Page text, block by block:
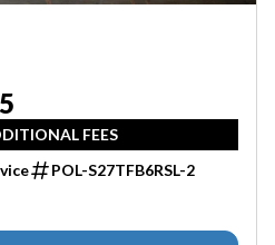
FEES
POL-S27TFB6RSL-2